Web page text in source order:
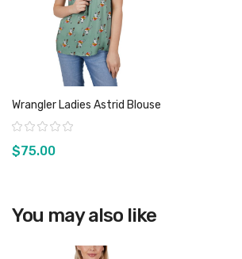
View product
Wrangler Ladies Astrid Blouse
Rating:
$75.00
You may also like